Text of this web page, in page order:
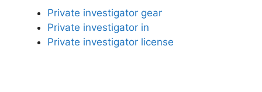
Private investigator gear
Private investigator in
Private investigator license